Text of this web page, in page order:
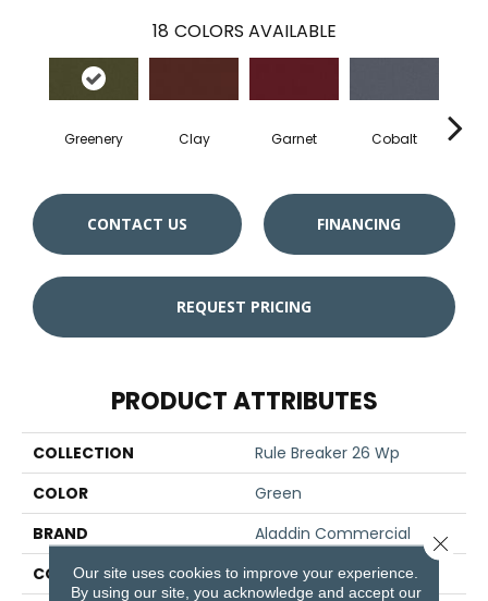
18 COLORS AVAILABLE
Greenery Clay Garnet Cobalt
CONTACT US FINANCING
REQUEST PRICING
PRODUCT ATTRIBUTES
COLLECTION
Rule Breaker 26 Wp
COLOR
Green
BRAND
Aladdin Commercial
CONSTRUCTION
Tufted
Our site uses cookies to improve your experience.
By using our site, you acknowledge and accept our
Close